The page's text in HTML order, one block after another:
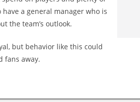
have a general manager who is
the team’s outlook.
but behavior like this could
fans away.